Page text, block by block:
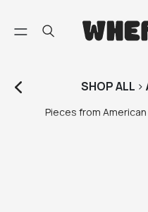
SHOPALL >
Pieces from